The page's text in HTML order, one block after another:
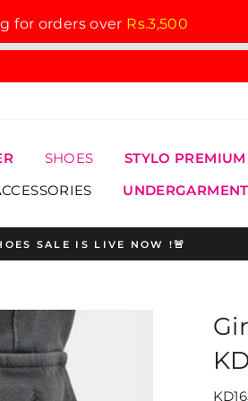
for orders over Rs.3,500
SHOES STYLO PREMIUM
Pause
SALE IS LIVE NOW !🚨